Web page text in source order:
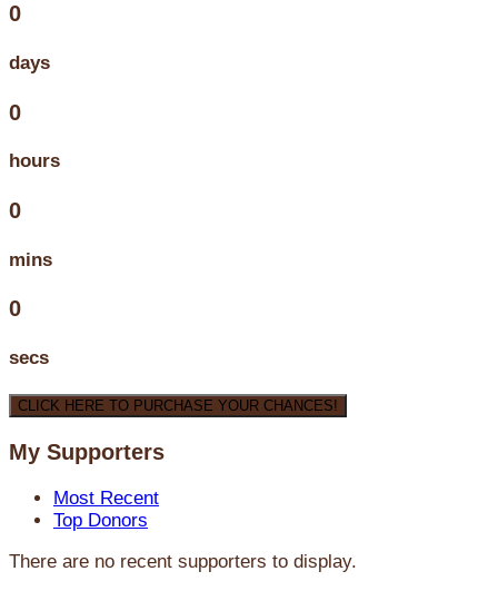
0
days
0
hours
0
mins
0
secs
CLICK HERE TO PURCHASE YOUR CHANCES!
My Supporters
Most Recent
Top Donors
There are no recent supporters to display.